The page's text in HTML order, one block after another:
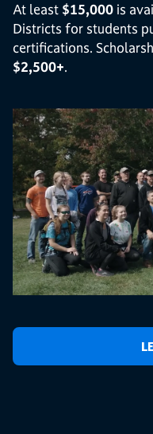
At least $15,000 is
Districts for students
certifications.
$2,500+.